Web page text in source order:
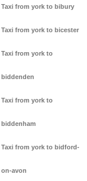
Taxi from york to bibury
Taxi from york to bicester
Taxi from york to
biddenden
Taxi from york to
biddenham
Taxi from york to bidford-
on-avon